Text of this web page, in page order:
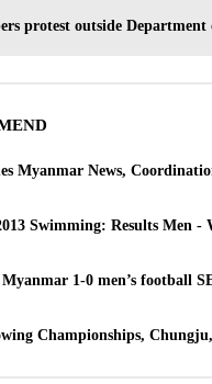
protest outside Department
Myanmar News,
Swimming: Results Men -
1-0 men’s football
Championships,